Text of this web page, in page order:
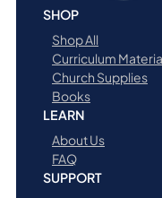
SHOP
Shop All
Curriculum
Church Supplies
Books
LEARN
About Us
FAQ
SUPPORT